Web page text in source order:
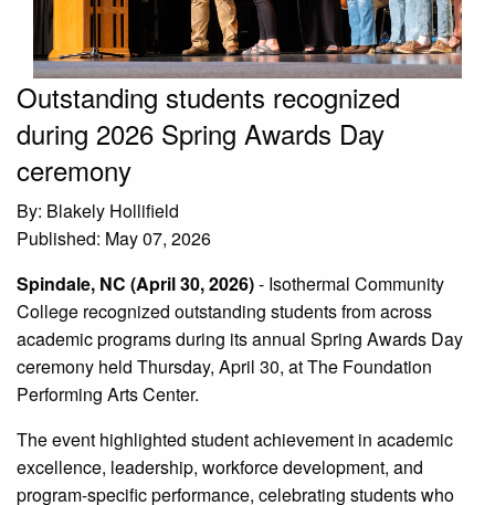
Outstanding students recognized
during 2026 Spring Awards Day
ceremony
By: Blakely Hollifield
Published: May 07, 2026
Spindale, NC (April 30, 2026)- Isothermal Community
College recognized outstanding students from across
academic programs during its annual Spring Awards Day
ceremony held Thursday, April 30, at The Foundation
Performing Arts Center.
The event highlighted student achievement in academic
excellence, leadership, workforce development, and
program-specific performance, celebrating students who